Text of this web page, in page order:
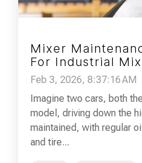
Mixer
For Industrial
Feb 3, 2026, 8:37:16 AM
Imagine two cars, both
model, driving down the
maintained, with regular
and tire...